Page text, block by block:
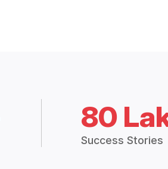
80
Success Stories